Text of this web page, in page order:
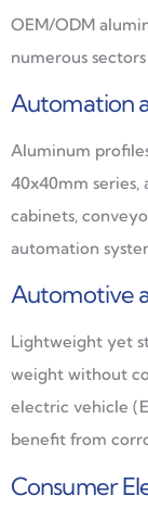
OEM/ODM
numerous
Automation
Aluminum
40x40mm series,
cabinets,
automation
Automotive
Lightweight yet
weight without
electric vehicle
benefit from
Consumer